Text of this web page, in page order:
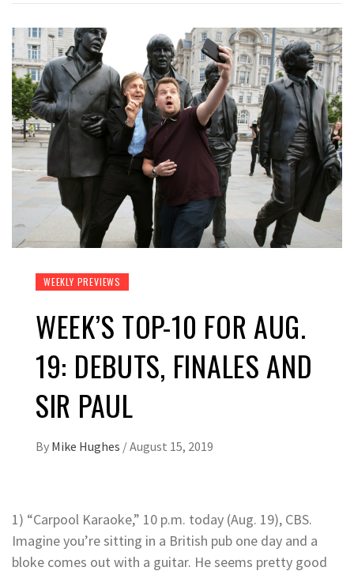
WEEKLY PREVIEWS
WEEK’S TOP-10 FOR AUG.
19: DEBUTS, FINALES AND
SIR PAUL
By Mike Hughes /August 15, 2019
1) “Carpool Karaoke,” 10 p.m. today (Aug. 19), CBS.
Imagine you’re sitting in a British pub one day and a
bloke comes out with a guitar. He seems pretty good